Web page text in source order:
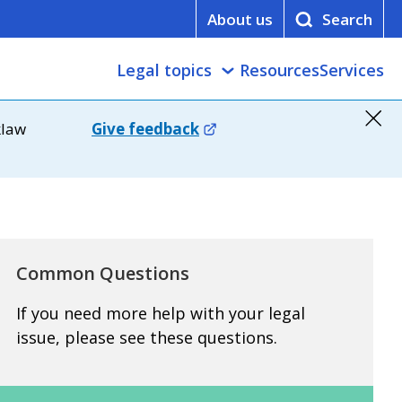
About us
Legal topics ResourcesServices
Give feedback
Common Questions
If you need more help with your legal
issue, please see these questions.